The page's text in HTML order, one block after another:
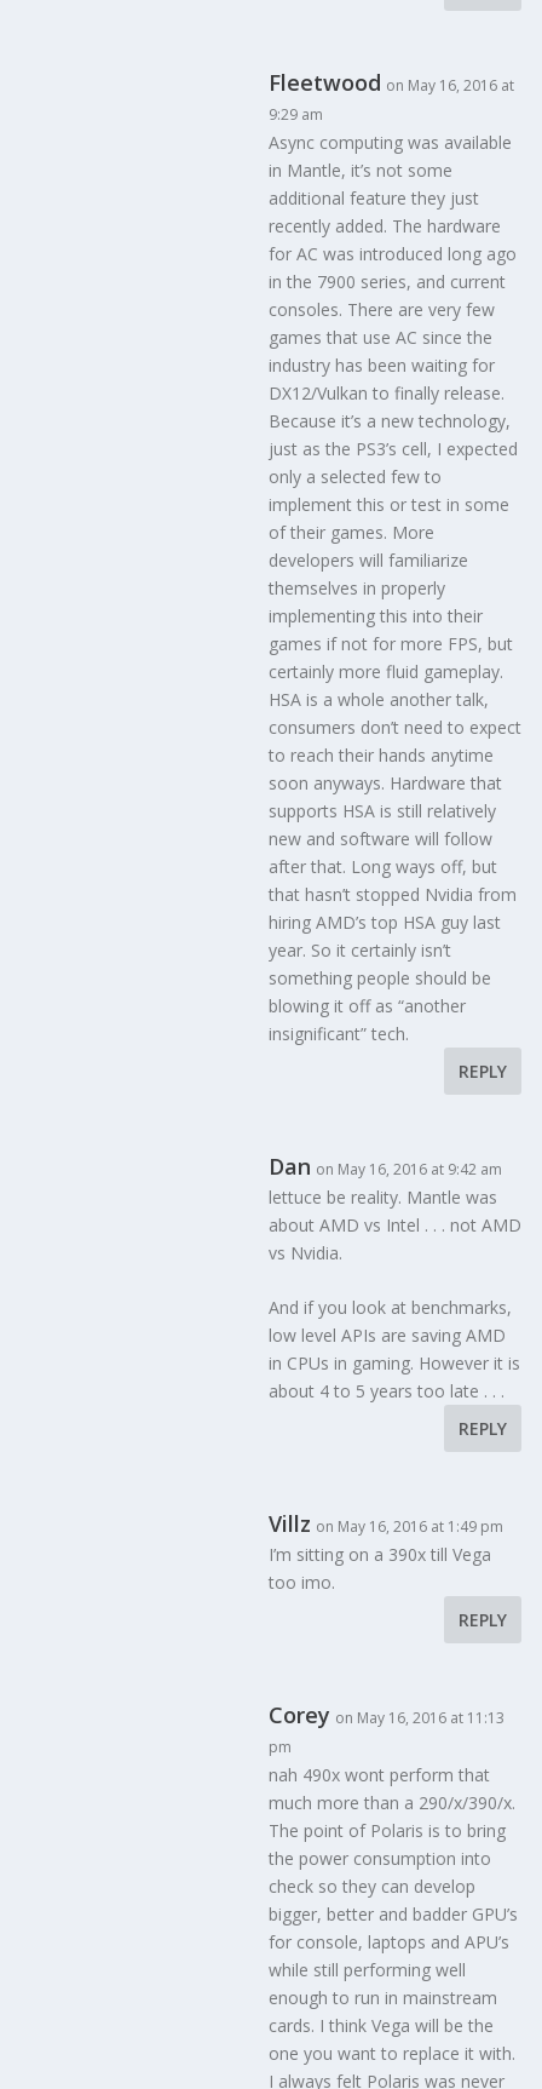
Fleetwood on May 16, 2016 at
9:29 am
Async computing was available
in Mantle, it’s not some
additional feature they just
recently added. The hardware
for AC was introduced long ago
in the 7900 series, and current
consoles. There are very few
games that use AC since the
industry has been waiting for
DX12/Vulkan to finally release.
Because it’s a new technology,
just as the PS3’s cell, I expected
only a selected few to
implement this or test in some
of their games. More
developers will familiarize
themselves in properly
implementing this into their
games if not for more FPS, but
certainly more fluid gameplay.
HSA is a whole another talk,
consumers don’t need to expect
to reach their hands anytime
soon anyways. Hardware that
supports HSA is still relatively
new and software will follow
after that. Long ways off, but
that hasn’t stopped Nvidia from
hiring AMD’s top HSA guy last
year. So it certainly isn’t
something people should be
blowing it off as “another
insignificant” tech.
REPLY
Dan on May 16, 2016 at 9:42 am
lettuce be reality. Mantle was
about AMD vs Intel . . . not AMD
vs Nvidia.
And if you look at benchmarks,
low level APIs are saving AMD
in CPUs in gaming. However it is
about 4 to 5 years too late . . .
REPLY
Villz on May 16, 2016 at 1:49 pm
I’m sitting on a 390x till Vega
too imo.
REPLY
Corey on May 16, 2016 at 11:13
pm
nah 490x wont perform that
much more than a 290/x/390/x.
The point of Polaris is to bring
the power consumption into
check so they can develop
bigger, better and badder GPU’s
for console, laptops and APU’s
while still performing well
enough to run in mainstream
cards. I think Vega will be the
one you want to replace it with.
I always felt Polaris was never